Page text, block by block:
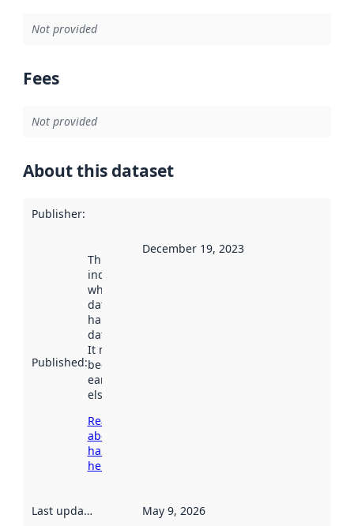
Not provided
Fees
Not provided
About this dataset
Publisher:
Published:
This date
indicates
when the
dataset was
harvested by
data.norge.no.
It may have
been available
earlier
elsewhere.
Read more
about
harvesting
here
December 19, 2023
Last updated May 9, 2026